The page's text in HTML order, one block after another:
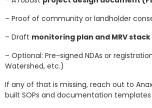
– Proof of community or landholder
– Draft monitoring plan and MRV stack
– Optional: Pre-signed NDAs or
Watershed, etc.)
If any of that is missing, reach out to
built SOPs and documentation